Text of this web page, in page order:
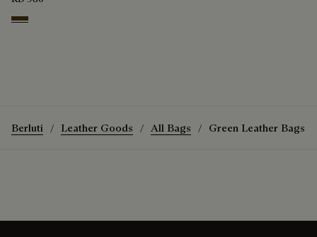
Appennini
Berluti Leather Goods All Bags Green Leather Bags